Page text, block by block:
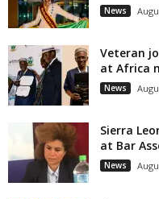
News
Veteran
at Africa
News
Sierra
at Bar
News